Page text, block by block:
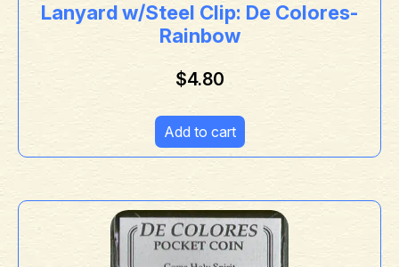
Lanyard w/Steel Clip: De Colores-
Rainbow
$4.80
Add to cart